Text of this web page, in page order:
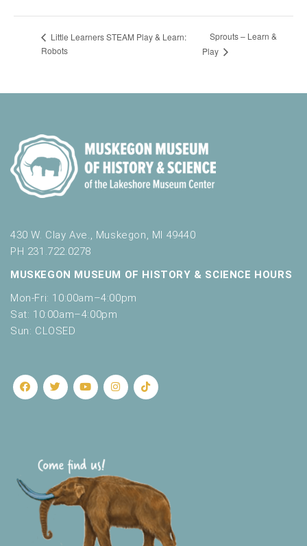
Little Learners STEAM Play & Learn:
Robots
Sprouts – Learn &
Play
430 W. Clay Ave., Muskegon, MI 49440
PH 231.722.0278
MUSKEGON MUSEUM OF HISTORY & SCIENCE HOURS
Mon-Fri: 10:00am–4:00pm
Sat: 10:00am–4:00pm
Sun: CLOSED